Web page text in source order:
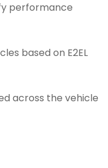
performance
based on E2EL
across the vehicle